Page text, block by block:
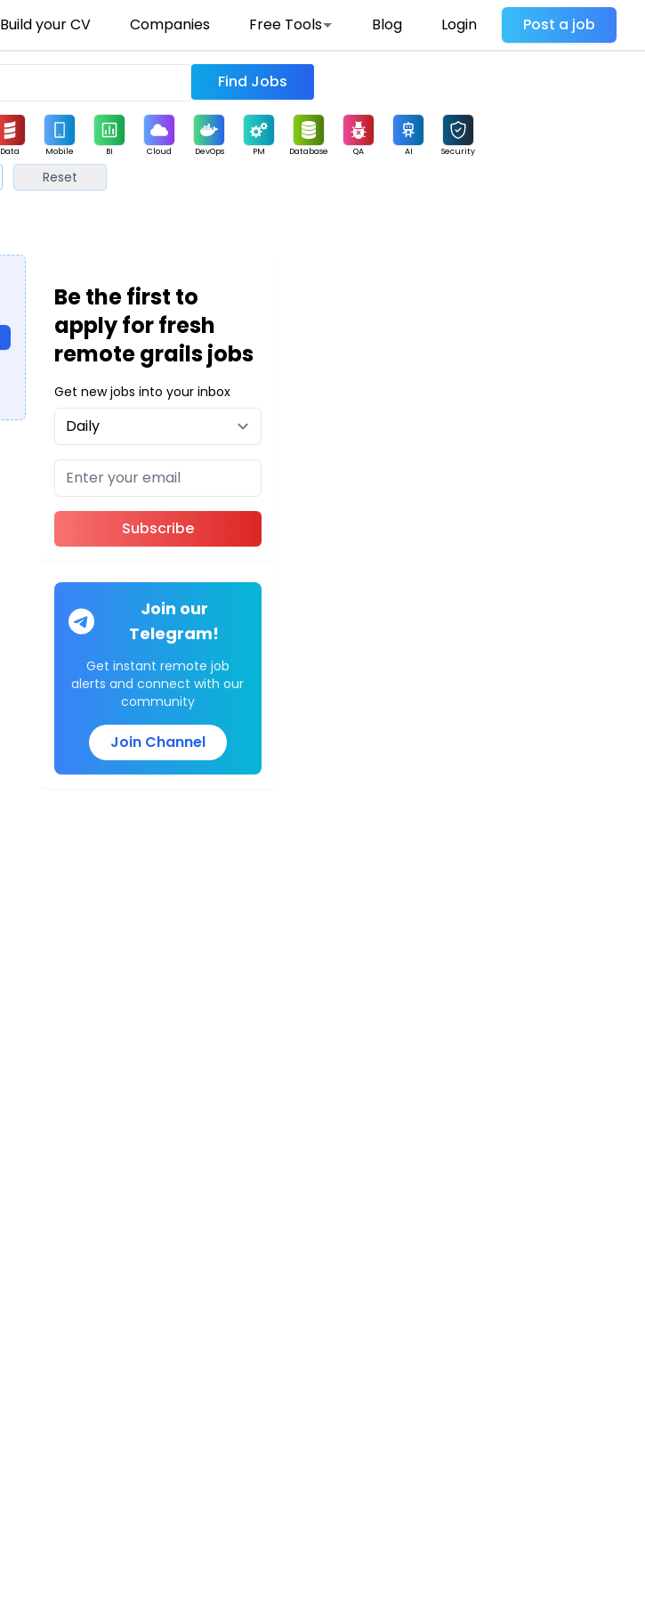
Build your CV Companies Free Tools Blog Login Post a job
Find Jobs
Data Mobile BI Cloud DevOps PM Database QA AI Security
Reset
Be the first to
apply for fresh
remote grails jobs
Get new jobs into your inbox
Subscribe
Join our
Telegram!
Get instant remote job
alerts and connect with our
community
Join Channel